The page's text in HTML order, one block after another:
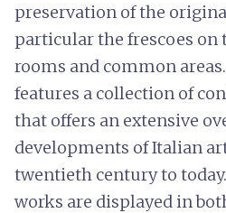
preservation of the
particular the frescoes on
rooms and common
features a collection of
that offers an extensive
developments of Italian
twentieth century to
works are displayed in